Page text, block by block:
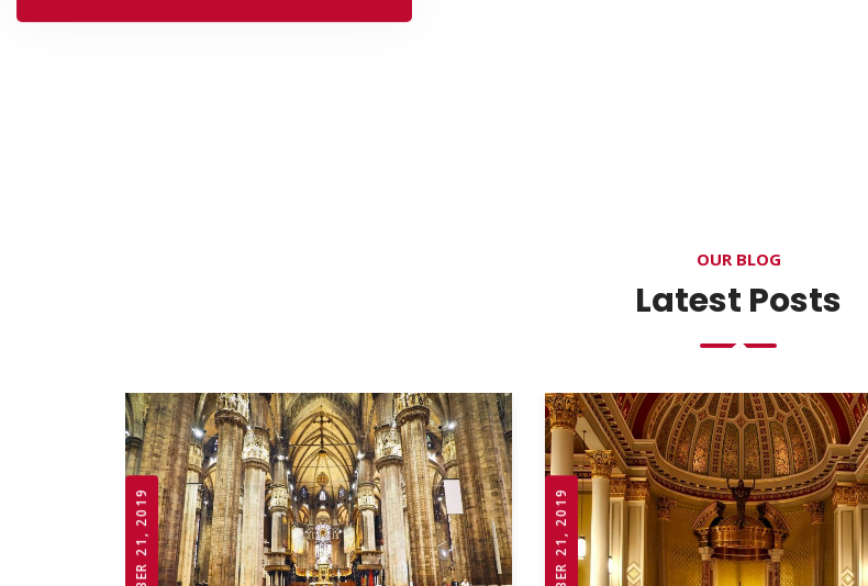
OUR BLOG
Latest Posts